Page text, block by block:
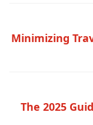
Minimizing
The 2025